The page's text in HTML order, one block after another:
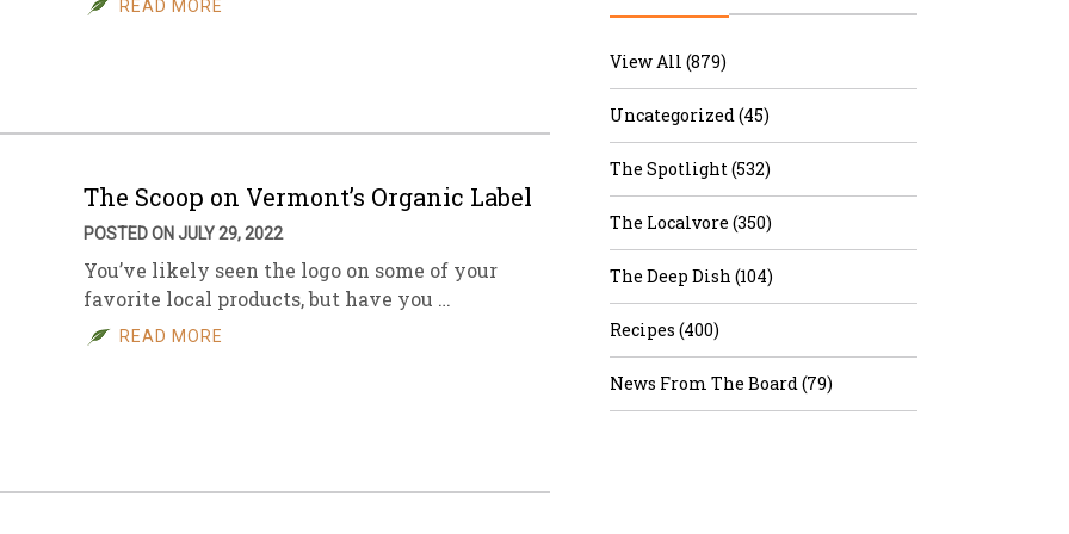
Sales
Archive
READ MORE
The Scoop on Vermont’s Organic Label
POSTED ON JULY 29, 2022
You’ve likely seen the logo on some of your
favorite local products, but have you …
READ MORE
View All (879)
Uncategorized (45)
The Spotlight (532)
The Localvore (350)
The Deep Dish (104)
Recipes (400)
News From The Board (79)